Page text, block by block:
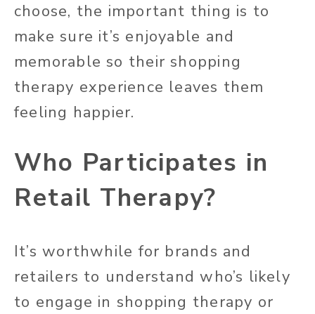
choose, the important thing is to
make sure it’s enjoyable and
memorable so their shopping
therapy experience leaves them
feeling happier.
Who Participates in
Retail Therapy?
It’s worthwhile for brands and
retailers to understand who’s likely
to engage in shopping therapy or